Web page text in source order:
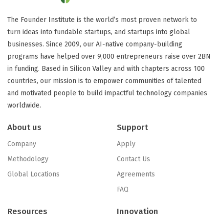
The Founder Institute is the world’s most proven network to
turn ideas into fundable startups, and startups into global
businesses. Since 2009, our AI-native company-building
programs have helped over 9,000 entrepreneurs raise over 2BN
in funding. Based in Silicon Valley and with chapters across 100
countries, our mission is to empower communities of talented
and motivated people to build impactful technology companies
worldwide.
About us
Company
Methodology
Global Locations
Support
Apply
Contact Us
Agreements
FAQ
Resources Innovation